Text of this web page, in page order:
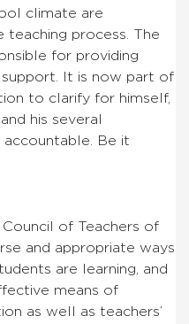
climate are
process. The
for providing
support. It is now part of
to clarify for himself,
his several
Be it
of Teachers of
and appropriate ways
are learning, and
means of
as well as teachers’